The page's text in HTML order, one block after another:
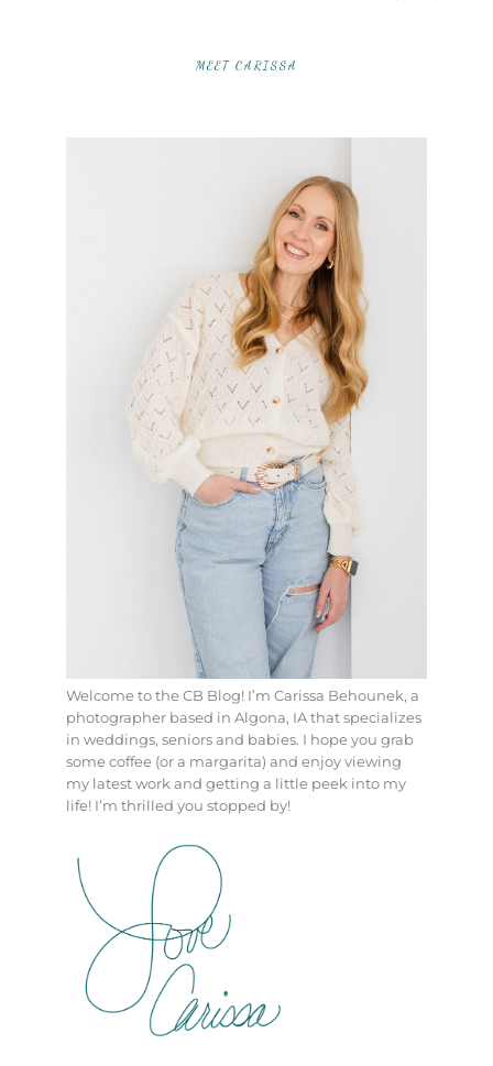
MEET CARISSA
Welcome to the CB Blog! I’m Carissa Behounek, a
photographer based in Algona, IA that specializes
in weddings, seniors and babies. I hope you grab
some coffee (or a margarita) and enjoy viewing
my latest work and getting a little peek into my
life! I’m thrilled you stopped by!